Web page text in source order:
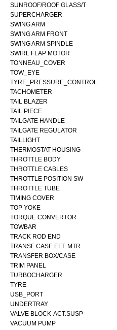
SUNROOF/ROOF GLASS/T
SUPERCHARGER
SWING ARM
SWING ARM FRONT
SWING ARM SPINDLE
SWIRL FLAP MOTOR
TONNEAU_COVER
TOW_EYE
TYRE_PRESSURE_CONTROL
TACHOMETER
TAIL BLAZER
TAIL PIECE
TAILGATE HANDLE
TAILGATE REGULATOR
TAILLIGHT
THERMOSTAT HOUSING
THROTTLE BODY
THROTTLE CABLES
THROTTLE POSITION SW
THROTTLE TUBE
TIMING COVER
TOP YOKE
TORQUE CONVERTOR
TOWBAR
TRACK ROD END
TRANSF CASE ELT. MTR
TRANSFER BOX/CASE
TRIM PANEL
TURBOCHARGER
TYRE
USB_PORT
UNDERTRAY
VALVE BLOCK-ACT.SUSP
VACUUM PUMP